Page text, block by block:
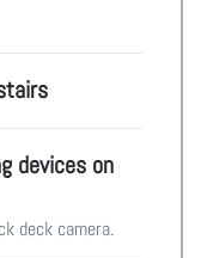
devices on
deck camera.